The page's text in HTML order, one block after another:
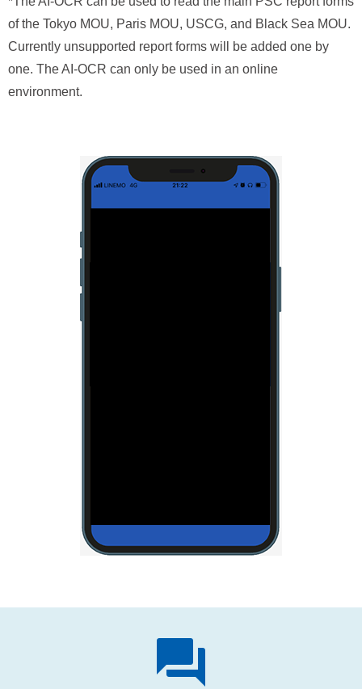
of the Tokyo MOU, Paris MOU, USCG, and Black Sea MOU.
Currently unsupported report forms will be added one by
one. The AI-OCR can only be used in an online
environment.